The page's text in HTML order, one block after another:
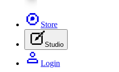
Store
Studio
Login